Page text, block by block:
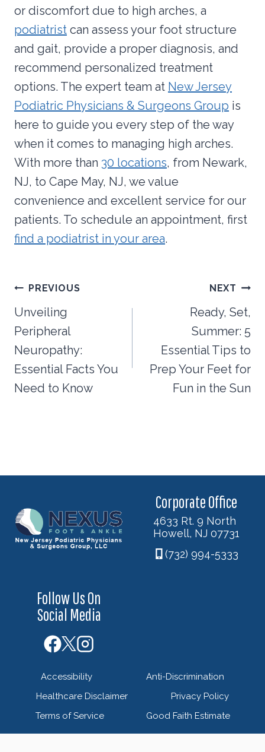
or discomfort due to high arches, a
podiatrist can assess your foot structure
and gait, provide a proper diagnosis, and
recommend personalized treatment
options. The expert team at New Jersey
Podiatric Physicians & Surgeons Group is
here to guide you every step of the way
when it comes to managing high arches.
With more than 30 locations, from Newark,
NJ, to Cape May, NJ, we value
convenience and excellent service for our
patients. To schedule an appointment, first
find a podiatrist in your area.
Post
navigation
PREVIOUS
Unveiling
Peripheral
Neuropathy:
Essential Facts You
Need to Know
NEXT
Ready, Set,
Summer: 5
Essential Tips to
Prep Your Feet for
Fun in the Sun
Corporate Office
4633 Rt. 9 North
Howell, NJ 07731
(732) 994-5333
Follow Us On
Social Media
Accessibility
Anti-Discrimination
Healthcare Disclaimer
Privacy Policy
Terms of Service
Good Faith Estimate